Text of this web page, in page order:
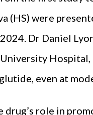
(HS) were
2024. Dr Daniel
even at
drug’s role in